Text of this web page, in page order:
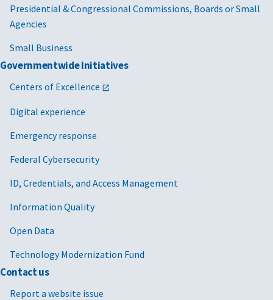
Presidential & Congressional Commissions, Boards or Small
Agencies
Small Business
Governmentwide Initiatives
Centers of Excellence
Digital experience
Emergency response
Federal Cybersecurity
ID, Credentials, and Access Management
Information Quality
Open Data
Technology Modernization Fund
Contact us
Report a website issue